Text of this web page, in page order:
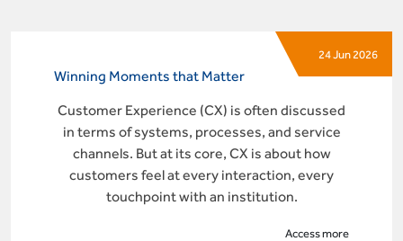
24 Jun 2026
Winning Moments that Matter
Customer Experience (CX) is often discussed
in terms of systems, processes, and service
channels. But at its core, CX is about how
customers feel at every interaction, every
touchpoint with an institution.
Access more